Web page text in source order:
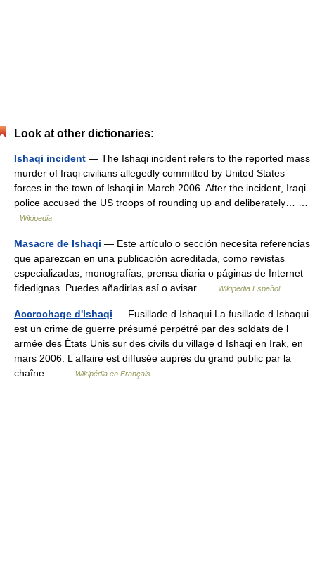
Look at other dictionaries:
Ishaqi incident — The Ishaqi incident refers to the reported mass
murder of Iraqi civilians allegedly committed by United States
forces in the town of Ishaqi in March 2006. After the incident, Iraqi
police accused the US troops of rounding up and deliberately… …
Wikipedia
Masacre de Ishaqi — Este artículo o sección necesita referencias
que aparezcan en una publicación acreditada, como revistas
especializadas, monografías, prensa diaria o páginas de Internet
fidedignas. Puedes añadirlas así o avisar …
Wikipedia Español
Accrochage d'Ishaqi — Fusillade d Ishaqui La fusillade d Ishaqui
est un crime de guerre présumé perpétré par des soldats de l
armée des États Unis sur des civils du village d Ishaqi en Irak, en
mars 2006. L affaire est diffusée auprès du grand public par la
chaîne… …
Wikipédia en Français